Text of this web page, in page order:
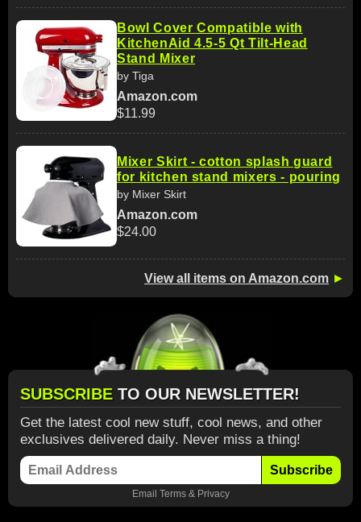
Bowl Cover Compatible with
KitchenAid 4.5-5 Qt Tilt-Head
Stand Mixer
by Tiga
Amazon.com
$11.99
Mixer Skirt - cotton splash guard
for kitchen stand mixers - pouring
by Mixer Skirt
Amazon.com
$24.00
View all items on Amazon.com ►
SUBSCRIBE TO OUR NEWSLETTER!
Get the latest cool new stuff, cool news, and other
exclusives delivered daily. Never miss a thing!
Subscribe
Email Terms& Privacy